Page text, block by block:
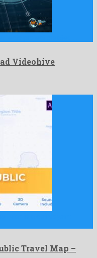
Videohive
Travel Map –